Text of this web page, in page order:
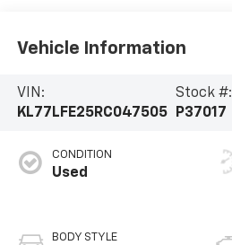
Vehicle Information
VIN:
KL77LFE25RC047505
Stock #:
P37017
CONDITION
Used
BODY STYLE